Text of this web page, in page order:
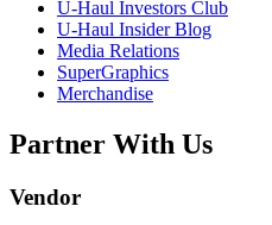
U-Haul Investors Club
U-Haul Insider Blog
Media Relations
SuperGraphics
Merchandise
Partner With Us
Vendor